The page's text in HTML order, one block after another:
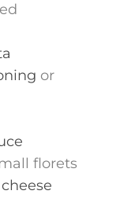
or
florets